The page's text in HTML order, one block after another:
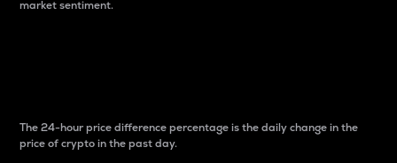
market sentiment.
The 24-hour price difference percentage is the daily change in the
price of crypto in the past day.